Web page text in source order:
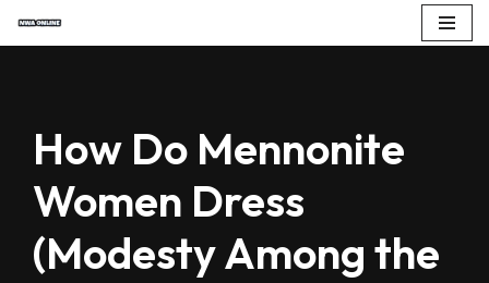
How Do Mennonite
Women Dress
(Modesty Among the